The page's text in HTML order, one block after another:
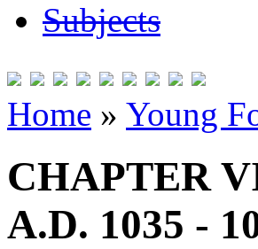
Subjects
Home » Young
CHAPTER
A.D. 1035 -